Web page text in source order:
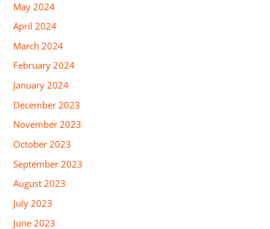
May 2024
April 2024
March 2024
February 2024
January 2024
December 2023
November 2023
October 2023
September 2023
August 2023
July 2023
June 2023